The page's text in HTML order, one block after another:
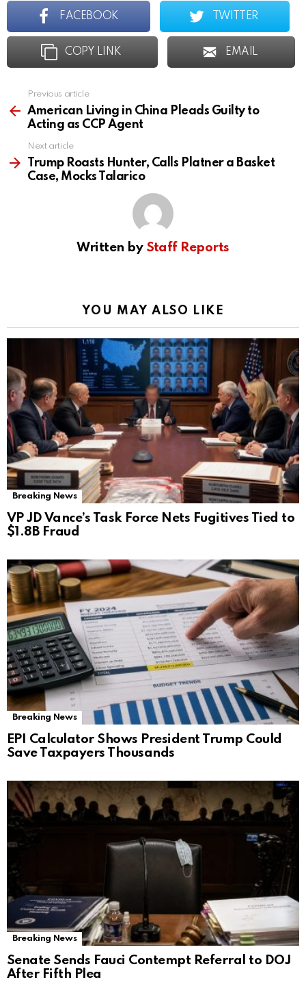
FACEBOOK TWITTER
COPY LINK EMAIL
more
Previous article
American Living in China Pleads Guilty to
Acting as CCP Agent
Next article
Trump Roasts Hunter, Calls Platner a Basket
Case, Mocks Talarico
Written by Staff Reports
YOU MAY ALSO LIKE
Breaking News
VP JD Vance’s Task Force Nets Fugitives Tied to
$1.8B Fraud
Breaking News
EPI Calculator Shows President Trump Could
Save Taxpayers Thousands
Breaking News
Senate Sends Fauci Contempt Referral to DOJ
After Fifth Plea